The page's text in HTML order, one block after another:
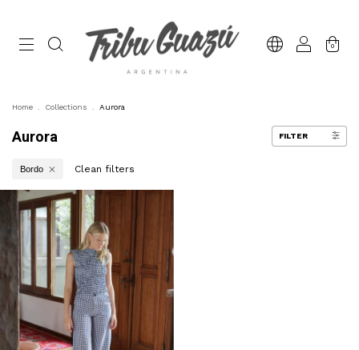
0
Home Collections Aurora
Aurora FILTER
Bordo Clean filters